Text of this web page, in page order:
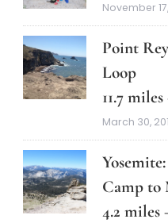
November
Point
Loop
11.7
March 30,
Camp to
4.2 miles